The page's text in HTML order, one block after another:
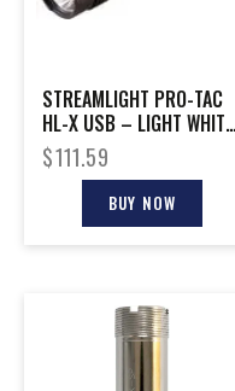
STREAMLIGHT PRO-TAC
HL-X USB – LIGHT WHITE
LED W/ USB CORD
$111.59
BUY NOW